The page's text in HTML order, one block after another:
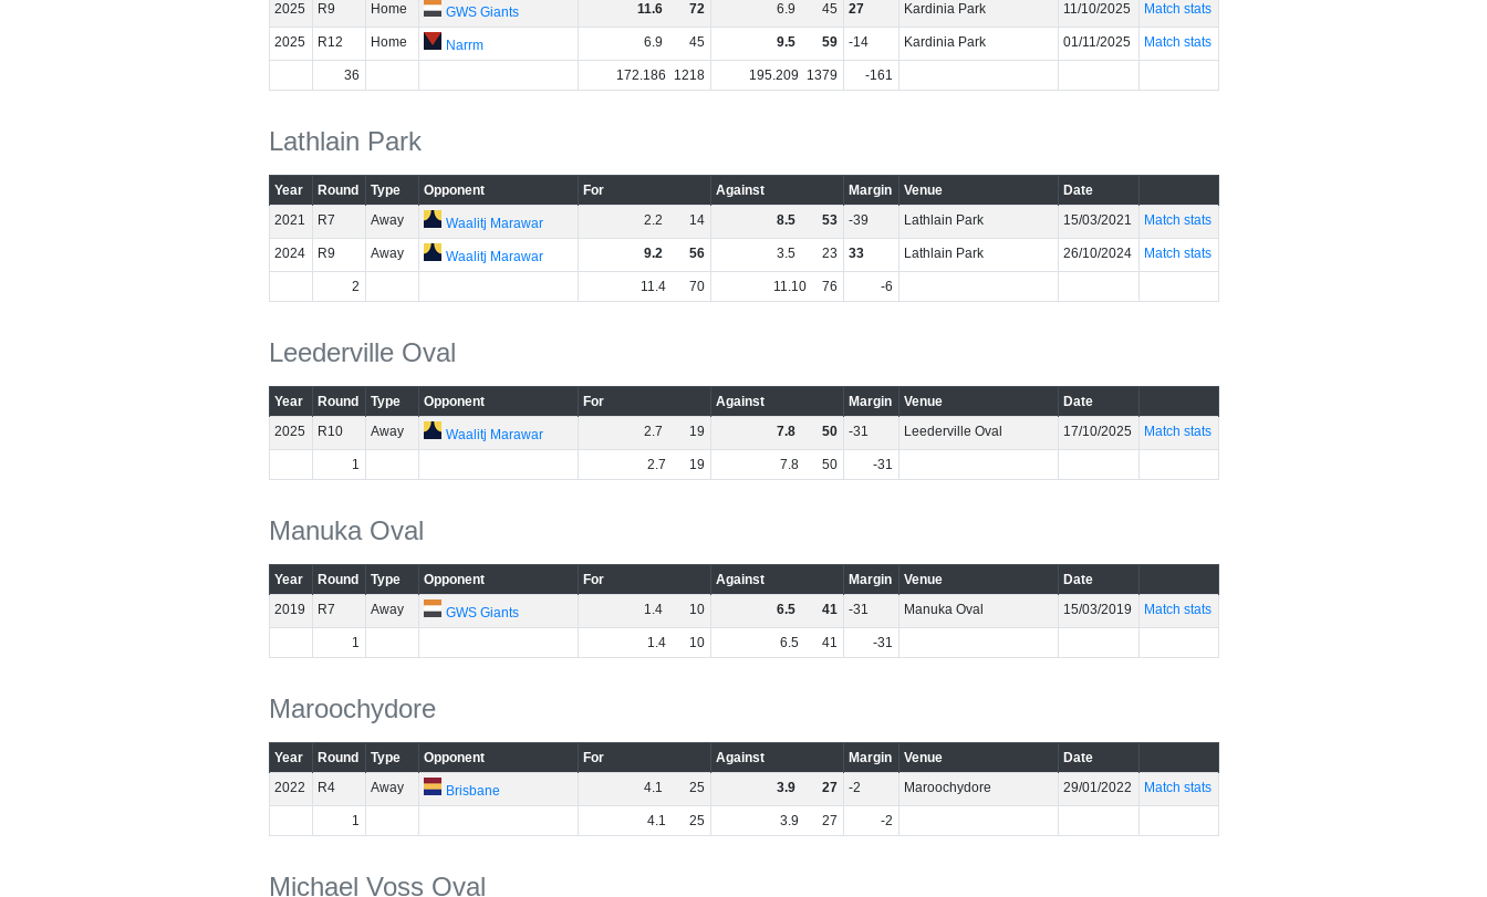
2025 R9 Home GWS Giants 11.6 72 6.9 45 27 Kardinia Park 11/10/2025 Match stats
2025 R12 Home Narrm 6.9 45 9.5 59 -14 Kardinia Park 01/11/2025 Match stats
36 172.186 1218 195.209 1379 -161
Lathlain Park
Year Round Type Opponent For Against Margin Venue
Date
2021
R7 Away Waalitj Marawar 2.2 14 8.5 53 -39 Lathlain Park 15/03/2021 Match stats
2024 R9 Away Waalitj Marawar 9.2 56 3.5 23 33 Lathlain Park 26/10/2024 Match stats
2 11.4 70 11.10 76 -6
Leederville Oval
Year Round Type Opponent For Against Margin Venue
Date
2025
R10 Away Waalitj Marawar 2.7 19 7.8 50 -31 Leederville Oval 17/10/2025 Match stats
1 2.7 19 7.8 50 -31
Manuka Oval
Year Round Type Opponent For Against Margin Venue
Date
2019
R7 Away GWS Giants 1.4 10 6.5 41 -31 Manuka Oval 15/03/2019 Match stats
1 1.4 10 6.5 41 -31
Maroochydore
Year Round Type Opponent For Against Margin Venue
Date
2022
R4 Away Brisbane 4.1 25 3.9 27 -2 Maroochydore 29/01/2022 Match stats
1 4.1 25 3.9 27 -2
Michael Voss Oval